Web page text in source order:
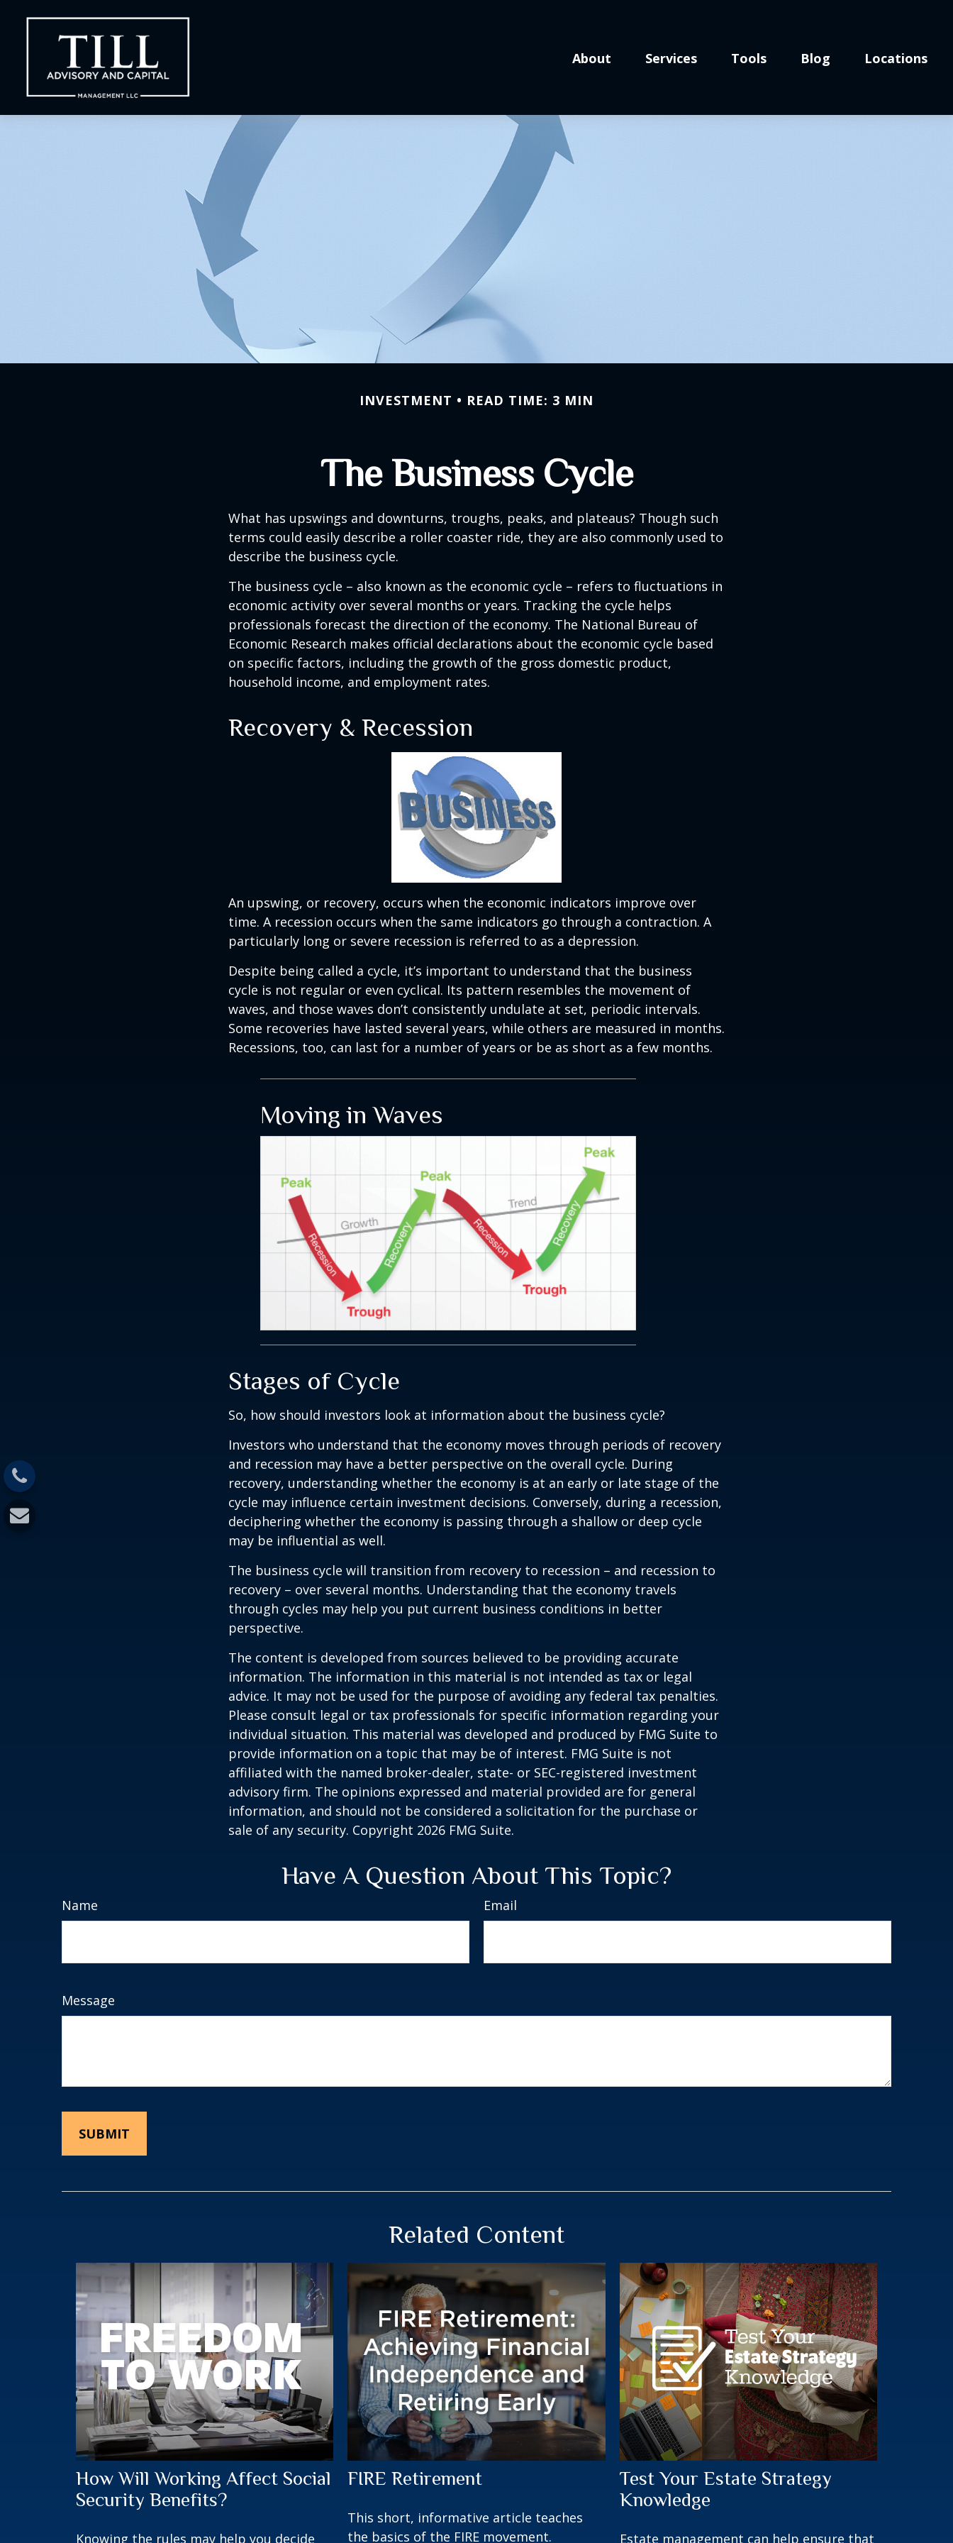
About Services Tools Blog Locations
INVESTMENT READ TIME: 3 MIN
The Business Cycle
What has upswings and downturns, troughs, peaks, and plateaus? Though such
terms could easily describe a roller coaster ride, they are also commonly used to
describe the business cycle.
The business cycle – also known as the economic cycle – refers to fluctuations in
economic activity over several months or years. Tracking the cycle helps
professionals forecast the direction of the economy. The National Bureau of
Economic Research makes official declarations about the economic cycle based
on specific factors, including the growth of the gross domestic product,
household income, and employment rates.
Recovery & Recession
An upswing, or recovery, occurs when the economic indicators improve over
time. A recession occurs when the same indicators go through a contraction. A
particularly long or severe recession is referred to as a depression.
Despite being called a cycle, it’s important to understand that the business
cycle is not regular or even cyclical. Its pattern resembles the movement of
waves, and those waves don’t consistently undulate at set, periodic intervals.
Some recoveries have lasted several years, while others are measured in months.
Recessions, too, can last for a number of years or be as short as a few months.
Moving in Waves
Stages of Cycle
So, how should investors look at information about the business cycle?
Investors who understand that the economy moves through periods of recovery
and recession may have a better perspective on the overall cycle. During
recovery, understanding whether the economy is at an early or late stage of the
cycle may influence certain investment decisions. Conversely, during a recession,
deciphering whether the economy is passing through a shallow or deep cycle
may be influential as well.
The business cycle will transition from recovery to recession – and recession to
recovery – over several months. Understanding that the economy travels
through cycles may help you put current business conditions in better
perspective.
The content is developed from sources believed to be providing accurate
information. The information in this material is not intended as tax or legal
advice. It may not be used for the purpose of avoiding any federal tax penalties.
Please consult legal or tax professionals for specific information regarding your
individual situation. This material was developed and produced by FMG Suite to
provide information on a topic that may be of interest. FMG Suite is not
affiliated with the named broker-dealer, state- or SEC-registered investment
advisory firm. The opinions expressed and material provided are for general
information, and should not be considered a solicitation for the purchase or
sale of any security. Copyright 2026 FMG Suite.
Have A Question About This Topic?
Name Email
Message
Related Content
How Will Working Affect Social
Security Benefits?
Knowing the rules may help you decide
FIRE Retirement
This short, informative article teaches
the basics of the FIRE movement.
Test Your Estate Strategy
Knowledge
Estate management can help ensure that